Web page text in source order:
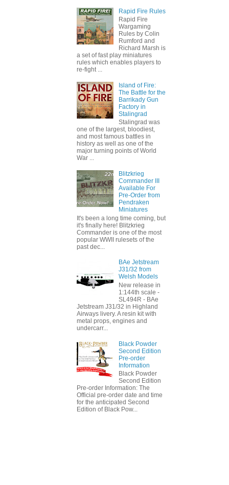
Rapid Fire Rules
Rapid Fire
Wargaming
Rules by Colin
Rumford and
Richard Marsh is
a set of fast play miniatures
rules which enables players to
re-fight ...
Island of Fire:
The Battle for the
Barrikady Gun
Factory in
Stalingrad
Stalingrad was
one of the largest, bloodiest,
and most famous battles in
history as well as one of the
major turning points of World
War ...
Blitzkrieg
Commander III
Available For
Pre-Order from
Pendraken
Miniatures
It's been a long time coming, but
it's finally here! Blitzkrieg
Commander is one of the most
popular WWII rulesets of the
past dec...
BAe Jetstream
J31/32 from
Welsh Models
New release in
1:144th scale -
SL494R - BAe
Jetstream J31/32 in Highland
Airways livery. A resin kit with
metal props, engines and
undercarr...
Black Powder
Second Edition
Pre-order
Information
Black Powder
Second Edition
Pre-order Information: The
Official pre-order date and time
for the anticipated Second
Edition of Black Pow...